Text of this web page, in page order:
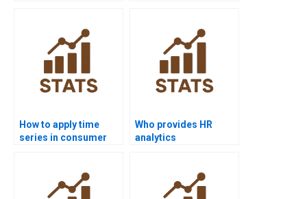
How to apply time
series in consumer
Who provides HR
analytics